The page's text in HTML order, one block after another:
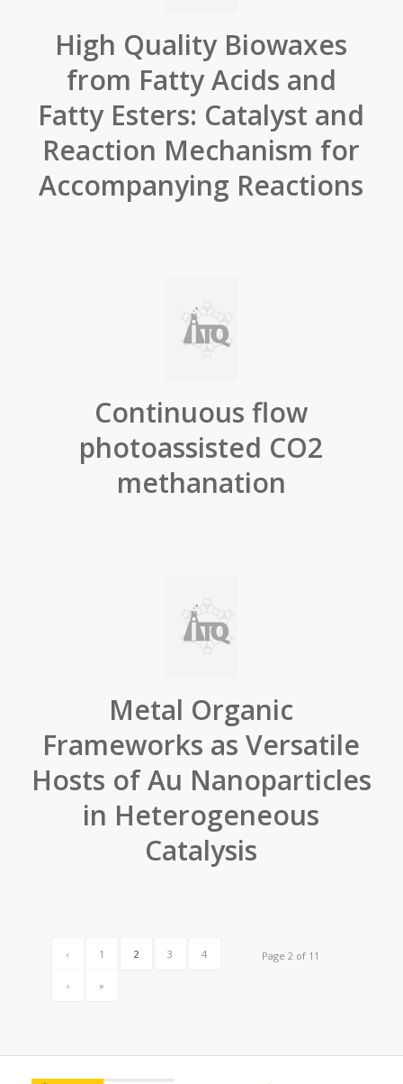
High Quality Biowaxes
from Fatty Acids and
Fatty Esters: Catalyst and
Reaction Mechanism for
Accompanying Reactions
Continuous flow
photoassisted CO2
methanation
Metal Organic
Frameworks as Versatile
Hosts of Au Nanoparticles
in Heterogeneous
Catalysis
Page 2 of 11
‹ 1 2 3 4
› »